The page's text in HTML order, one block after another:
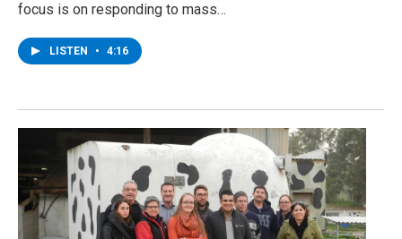
focus is on responding to mass…
LISTEN • 4:16